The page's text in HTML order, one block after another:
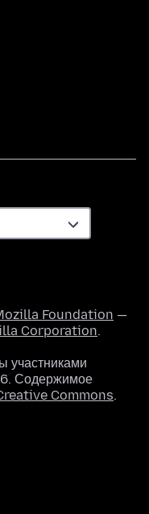
Foundation —
Corporation.
участниками
Содержимое
Commons.